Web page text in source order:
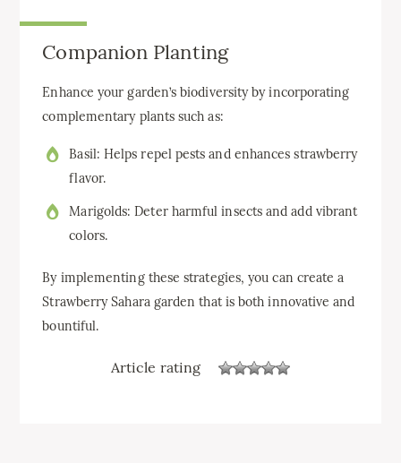
Companion Planting
Enhance your garden’s biodiversity by incorporating
complementary plants such as:
Basil: Helps repel pests and enhances strawberry
flavor.
Marigolds: Deter harmful insects and add vibrant
colors.
By implementing these strategies, you can create a
Strawberry Sahara garden that is both innovative and
bountiful.
Article rating